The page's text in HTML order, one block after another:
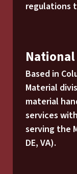
regulations
Based in
Material
material
services
serving the
DE, VA).